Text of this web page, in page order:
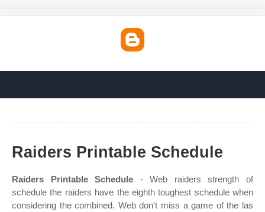
Raiders Printable Schedule
Raiders Printable Schedule - Web raiders strength of
schedule the raiders have the eighth toughest schedule when
considering the combined. Web don't miss a game of the las